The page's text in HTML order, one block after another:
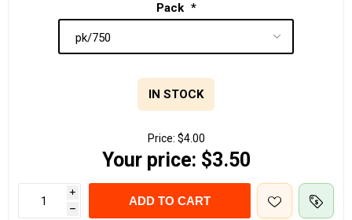
Pack *
IN STOCK
Price: $4.00
Your price: $3.50
i
h
ADD TO CART